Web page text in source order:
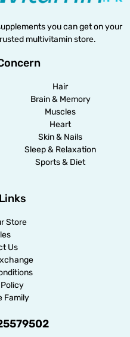
you can get on your
multivitamin store.
Hair
Brain & Memory
Muscles
Heart
Skin & Nails
Sleep & Relaxation
Sports & Diet
Store
Us
Family